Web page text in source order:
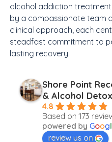
alcohol addiction
by a compassionate team
clinical approach, each
steadfast commitment to
lasting recovery.
Shore Point
& Alcohol
4.8
Based on 173
powered by Googl
review us on